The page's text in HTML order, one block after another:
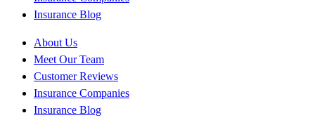
Insurance Blog
About Us
Meet Our Team
Customer Reviews
Insurance Companies
Insurance Blog